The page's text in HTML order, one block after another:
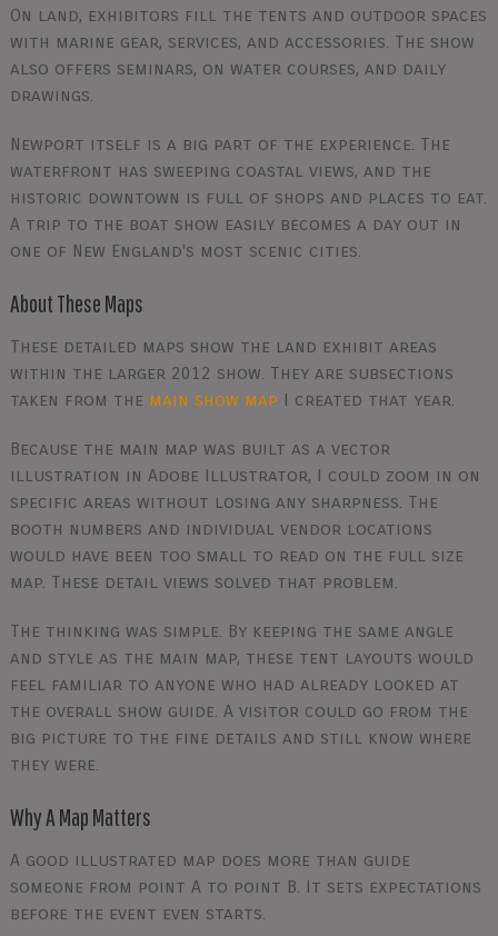
On land, exhibitors fill the tents and outdoor spaces
with marine gear, services, and accessories. The show
also offers seminars, on water courses, and daily
drawings.
Newport itself is a big part of the experience. The
waterfront has sweeping coastal views, and the
historic downtown is full of shops and places to eat.
A trip to the boat show easily becomes a day out in
one of New England's most scenic cities.
About These Maps
These detailed maps show the land exhibit areas
within the larger 2012 show. They are subsections
taken from the main show map I created that year.
Because the main map was built as a vector
illustration in Adobe Illustrator, I could zoom in on
specific areas without losing any sharpness. The
booth numbers and individual vendor locations
would have been too small to read on the full size
map. These detail views solved that problem.
The thinking was simple. By keeping the same angle
and style as the main map, these tent layouts would
feel familiar to anyone who had already looked at
the overall show guide. A visitor could go from the
big picture to the fine details and still know where
they were.
Why A Map Matters
A good illustrated map does more than guide
someone from point A to point B. It sets expectations
before the event even starts.